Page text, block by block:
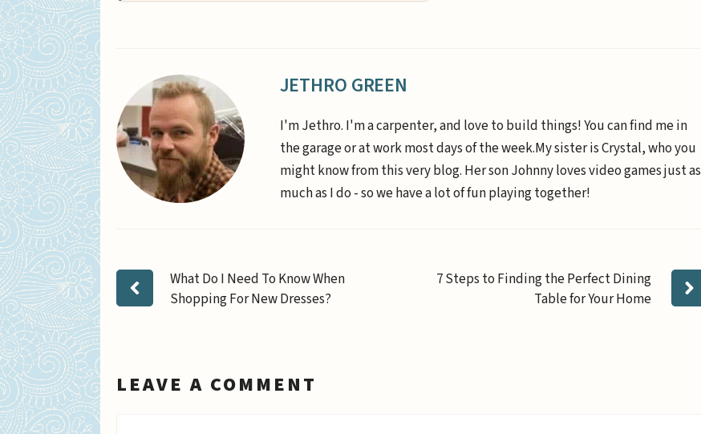
JETHRO GREEN
I'm Jethro. I'm a carpenter, and love to build things! You can find me in
the garage or at work most days of the week.My sister is Crystal, who you
might know from this very blog. Her son Johnny loves video games just as
much as I do - so we have a lot of fun playing together!
What Do I Need To Know When
Shopping For New Dresses?
7 Steps to Finding the Perfect Dining
Table for Your Home
LEAVE A COMMENT